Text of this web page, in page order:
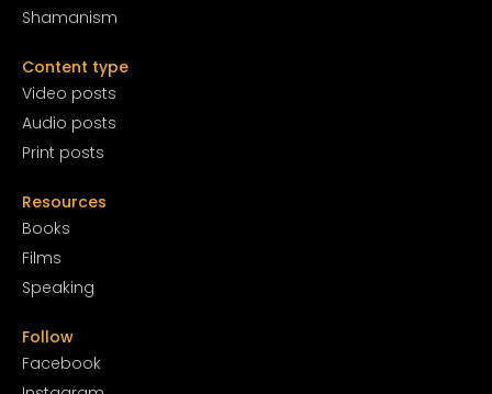
Shamanism
Content type
Video posts
Audio posts
Print posts
Resources
Books
Films
Speaking
Follow
Facebook